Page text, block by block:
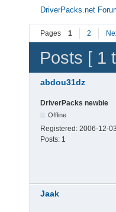
DriverPacks.net
Pages 1 2
Posts [ 1
abdou31dz
DriverPacks newbie
Offline
Registered: 2006-12-03
Posts: 1
Jaak